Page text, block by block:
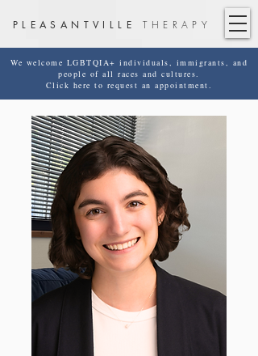
PLEASANTVILLETHERAPY
We welcome LGBTQIA+ individuals, immigrants, and
people of all races and cultures.
Click here to request an appointment.